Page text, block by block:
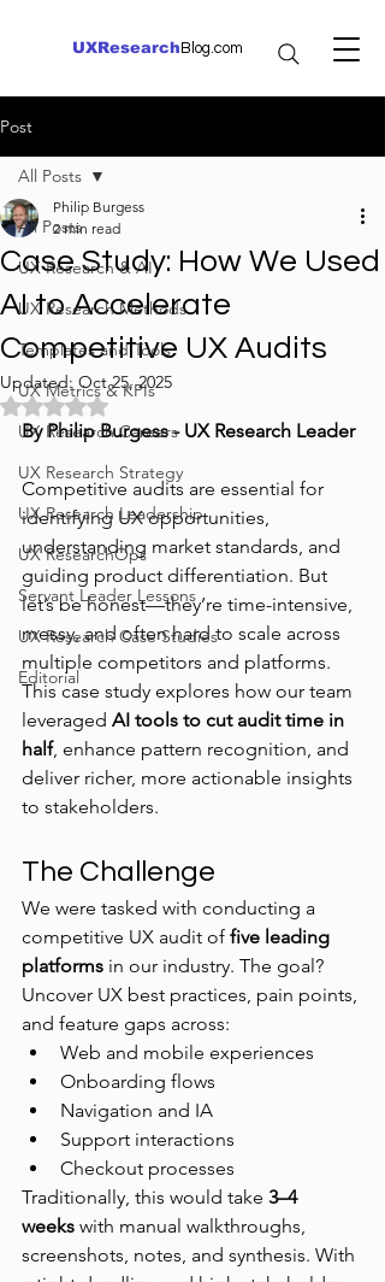
UXResearch Blog.com
Post
All Posts
UX Research & AI
UX Research Methods
Templates and Tools
UX Metrics & KPIs
UX Research Careers
UX Research Strategy
UX Research Leadership
UX ResearchOps
Servant Leader Lessons
UX Research Case Studies
Editorial
All Posts
Case Study: How We Used
AI to Accelerate
Competitive UX Audits
Philip Burgess
2 min read
Updated: Oct 25, 2025
Rated NaN out of 5 stars.
By Philip Burgess - UX Research Leader
Competitive audits are essential for
identifying UX opportunities,
understanding market standards, and
guiding product differentiation. But
let’s be honest—they’re time-intensive,
messy, and often hard to scale across
multiple competitors and platforms.
This case study explores how our team
leveraged AI tools to cut audit time in
half, enhance pattern recognition, and
deliver richer, more actionable insights
to stakeholders.
The Challenge
We were tasked with conducting a
competitive UX audit of five leading
platforms in our industry. The goal?
Uncover UX best practices, pain points,
and feature gaps across:
Web and mobile experiences
Onboarding flows
Navigation and IA
Support interactions
Checkout processes
Traditionally, this would take 3–4
weeks with manual walkthroughs,
screenshots, notes, and synthesis. With